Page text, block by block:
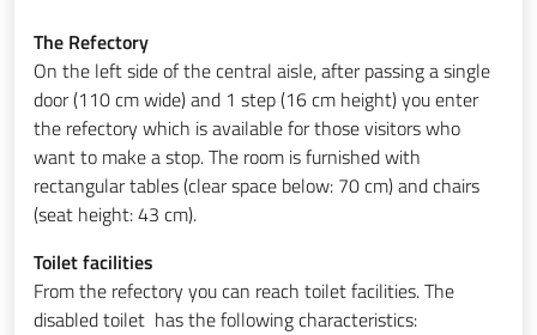
The Refectory
On the left side of the central aisle, after passing a single
door (110 cm wide) and 1 step (16 cm height) you enter
the refectory which is available for those visitors who
want to make a stop. The room is furnished with
rectangular tables (clear space below: 70 cm) and chairs
(seat height: 43 cm).
Toilet facilities
From the refectory you can reach toilet facilities. The
disabled toilet has the following characteristics: